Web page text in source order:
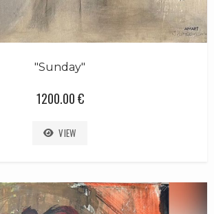
"Sunday"
1200.00 €
VIEW